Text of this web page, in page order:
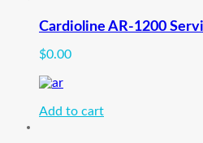
Cardioline AR-1200
$0.00
Add to cart